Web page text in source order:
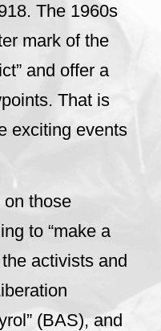
The 1960s
mark of the
and offer a
That is
exciting events
those
to “make a
activists and
(BAS), and